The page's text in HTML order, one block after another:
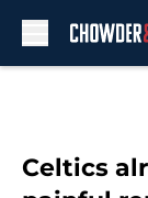
Celtics